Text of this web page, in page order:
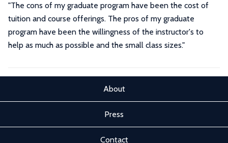
"The cons of my graduate program have been the cost of
tuition and course offerings. The pros of my graduate
program have been the willingness of the instructor's to
help as much as possible and the small class sizes."
About
Press
Contact